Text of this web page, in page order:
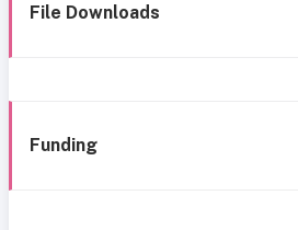
File Downloads
Funding